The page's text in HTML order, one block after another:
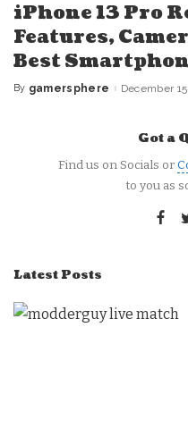
iPhone 13 Pro
Features,
Best
Posted
By gamersphere December
Got a
Find us on Socials or
to you as
Latest Posts